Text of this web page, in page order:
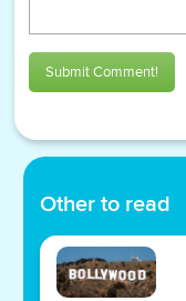
Submit Comment!
Other to read